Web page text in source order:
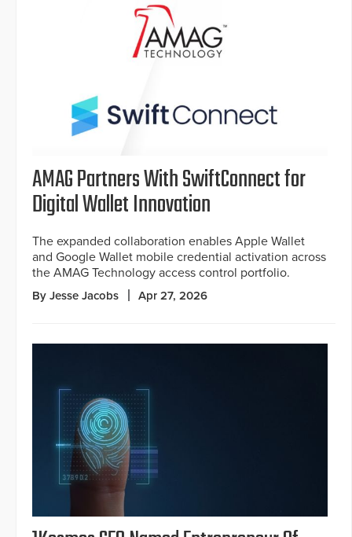
AMAG Partners With SwiftConnect for
Digital Wallet Innovation
The expanded collaboration enables Apple Wallet
and Google Wallet mobile credential activation across
the AMAG Technology access control portfolio.
By Jesse Jacobs Apr 27, 2026